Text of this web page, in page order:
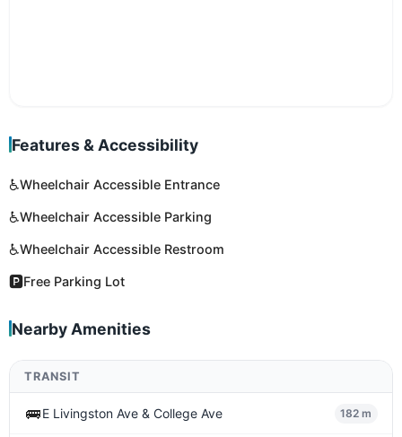
Features & Accessibility
♿Wheelchair Accessible Entrance
♿Wheelchair Accessible Parking
♿Wheelchair Accessible Restroom
🅿️Free Parking Lot
Nearby Amenities
TRANSIT
🚌E Livingston Ave & College Ave 182 m